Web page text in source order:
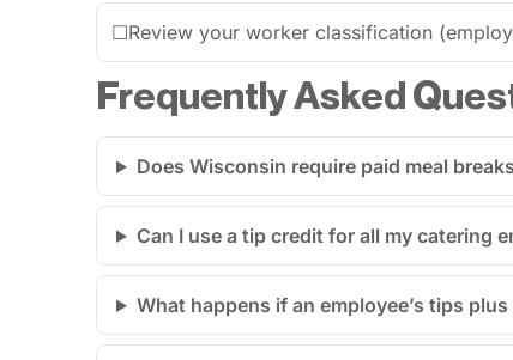
☐Review your worker classification
Frequently Asked
Does Wisconsin require paid meal
Can I use a tip credit for all my catering
What happens if an employee’s tips